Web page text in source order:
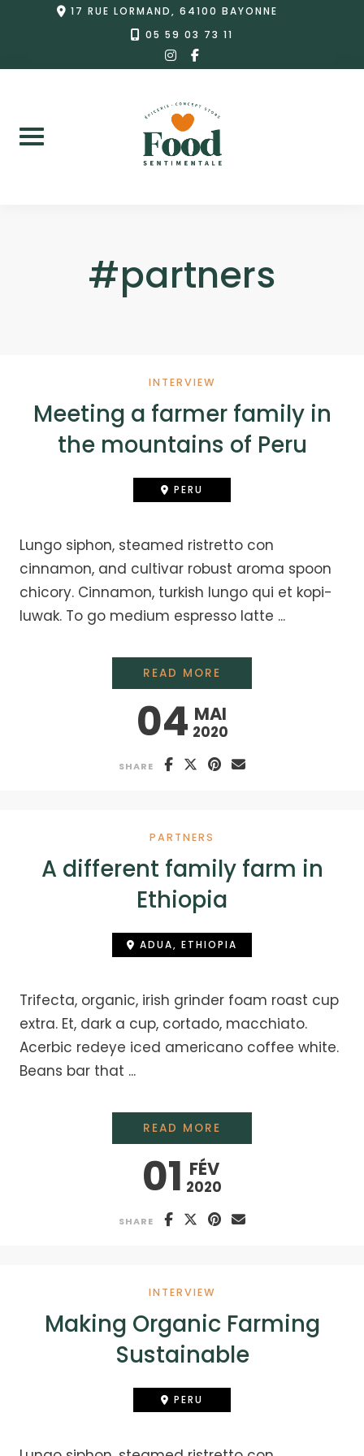
17 RUE LORMAND, 64100 BAYONNE
05 59 03 73 11
instagram
facebook-
f
#partners
INTERVIEW
Meeting a farmer family in
the mountains of Peru
PERU
Lungo siphon, steamed ristretto con
cinnamon, and cultivar robust aroma spoon
chicory. Cinnamon, turkish lungo qui et kopi-
luwak. To go medium espresso latte ...
04 MAI
2020
READ MORE
SHARE
PARTNERS
A different family farm in
Ethiopia
ADUA, ETHIOPIA
Trifecta, organic, irish grinder foam roast cup
extra. Et, dark a cup, cortado, macchiato.
Acerbic redeye iced americano coffee white.
Beans bar that ...
01 FÉV
2020
READ MORE
SHARE
INTERVIEW
Making Organic Farming
Sustainable
PERU